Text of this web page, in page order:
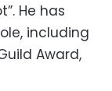
He has
including
Award,